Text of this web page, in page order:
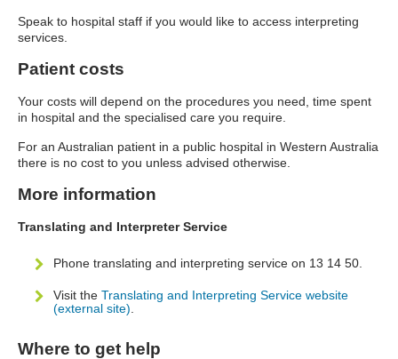
Speak to hospital staff if you would like to access interpreting
services.
Patient costs
Your costs will depend on the procedures you need, time spent
in hospital and the specialised care you require.
For an Australian patient in a public hospital in Western Australia
there is no cost to you unless advised otherwise.
More information
Translating and Interpreter Service
Phone translating and interpreting service on 13 14 50.
Visit the Translating and Interpreting Service website
(external site)
Where to get help